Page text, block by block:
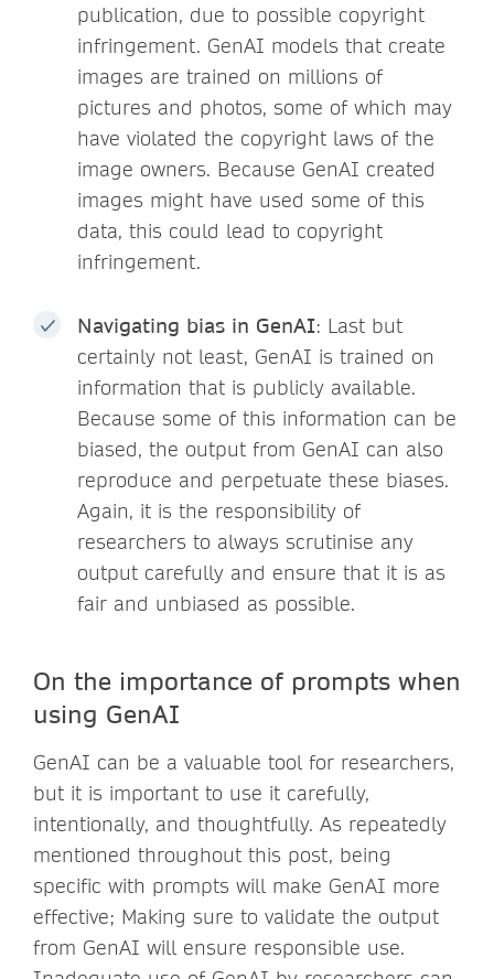
publication, due to possible copyright
infringement. GenAI models that create
images are trained on millions of
pictures and photos, some of which may
have violated the copyright laws of the
image owners. Because GenAI created
images might have used some of this
data, this could lead to copyright
infringement.
Navigating bias in GenAI: Last but
certainly not least, GenAI is trained on
information that is publicly available.
Because some of this information can be
biased, the output from GenAI can also
reproduce and perpetuate these biases.
Again, it is the responsibility of
researchers to always scrutinise any
output carefully and ensure that it is as
fair and unbiased as possible.
On the importance of prompts when
using GenAI
GenAI can be a valuable tool for researchers,
but it is important to use it carefully,
intentionally, and thoughtfully. As repeatedly
mentioned throughout this post, being
specific with prompts will make GenAI more
effective; Making sure to validate the output
from GenAI will ensure responsible use.